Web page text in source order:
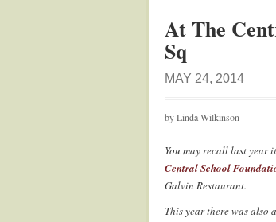
At The
Sq
MAY 24, 2014
by Linda Wilkinson
You may recall last year
Central School
Galvin Restaurant.
This year there was also